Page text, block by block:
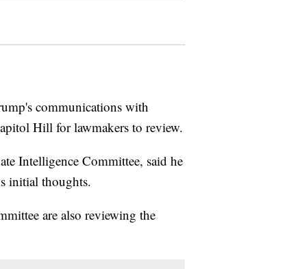
communications with
Hill for lawmakers to review.
Intelligence Committee, said he
initial thoughts.
are also reviewing the